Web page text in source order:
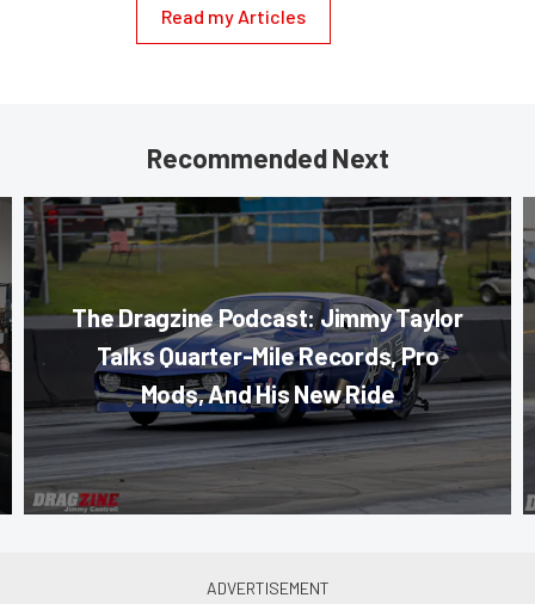
Read my Articles
Recommended Next
The Dragzine Podcast: Jimmy Taylor
Talks Quarter-Mile Records, Pro
Mods, And His New Ride